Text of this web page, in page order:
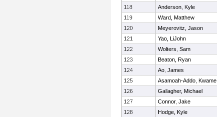
118
Anderson, Kyle
119
Ward, Matthew
120
Meyerovitz, Jason
121
Yao, LiJohn
122
Wolters, Sam
123
Beaton, Ryan
124
Ao, James
125
Asamoah-Addo, Kwame
126
Gallagher, Michael
127
Connor, Jake
128
Hodge, Kyle